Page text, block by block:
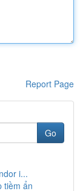
Report Page
Go
i...
tiềm ẩn